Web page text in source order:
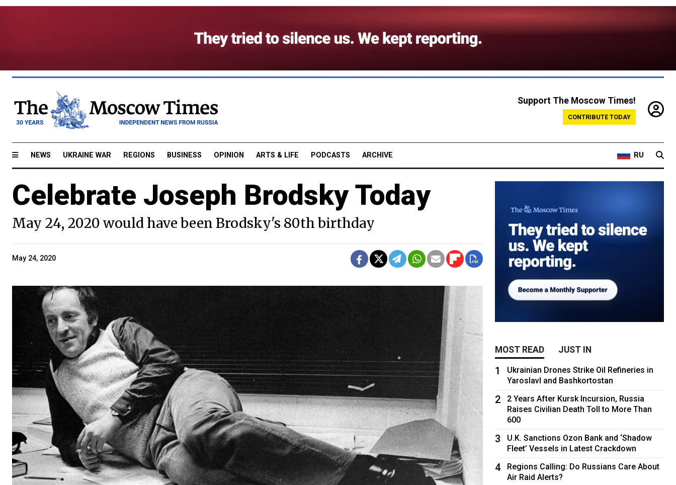
Support The Moscow Times!
CONTRIBUTE TODAY
NEWS UKRAINE WAR REGIONS BUSINESS OPINION ARTS & LIFE PODCASTS ARCHIVE RU
Celebrate Joseph Brodsky Today
May 24, 2020 would have been Brodsky's 80th birthday
May 24, 2020
MOST READ JUST IN
1
Ukrainian Drones Strike Oil Refineries in
Yaroslavl and Bashkortostan
2
2 Years After Kursk Incursion, Russia
Raises Civilian Death Toll to More Than
600
3
U.K. Sanctions Ozon Bank and ‘Shadow
Fleet’ Vessels in Latest Crackdown
4
Regions Calling: Do Russians Care About
Air Raid Alerts?